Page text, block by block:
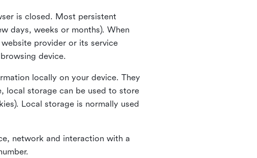
is closed. Most persistent
days, weeks or months). When
provider or its service
device.
locally on your device. They
local storage can be used to store
Local storage is normally used
network and interaction with a